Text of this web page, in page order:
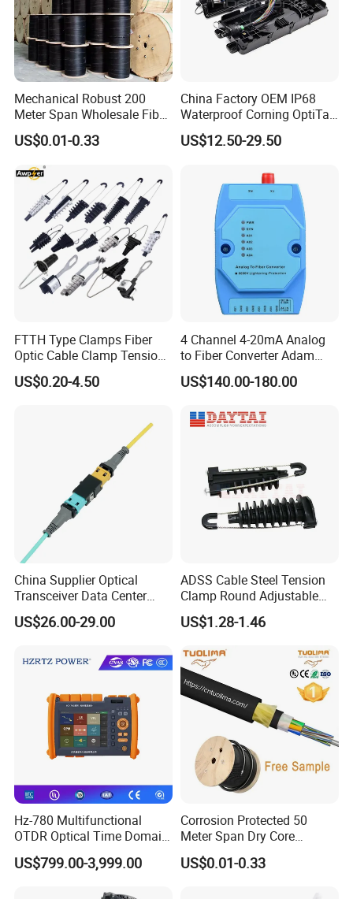
Mechanical Robust 200
Meter Span Wholesale Fiber
Optical Cable for Rural
Broadband
US$0.01-0.33
China Factory OEM IP68
Waterproof Corning OptiTap
Compatible MST Multiport
Service Terminal Box 4-12
Fiber Optic Distribution
US$12.50-29.50
FTTH Type Clamps Fiber
Optic Cable Clamp Tension
Clamp
US$0.20-4.50
4 Channel 4-20mA Analog
to Fiber Converter Adam
Module
US$140.00-180.00
China Supplier Optical
Transceiver Data Center
Nvidia MPO Trunk Cable
Fiber Jumper MPO Push
US$26.00-29.00
ADSS Cable Steel Tension
Clamp Round Adjustable
Cable Tension Clamp
US$1.28-1.46
Hz-780 Multifunctional
OTDR Optical Time Domain
Reflectometer with Vfl Opm
Touch Screen
US$799.00-3,999.00
Corrosion Protected 50
Meter Span Dry Core
Contract Supply Fiber
Optical Cable
US$0.01-0.33